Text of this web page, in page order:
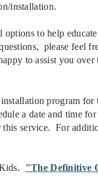
installation.
to help
please feel
to assist you over
program
a date and time
service. For
"The Definitive